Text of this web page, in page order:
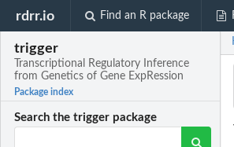
rdrr.io Find an R package
trigger
Transcriptional Regulatory Inference
from Genetics of Gene ExpRession
Package index
Search the trigger package